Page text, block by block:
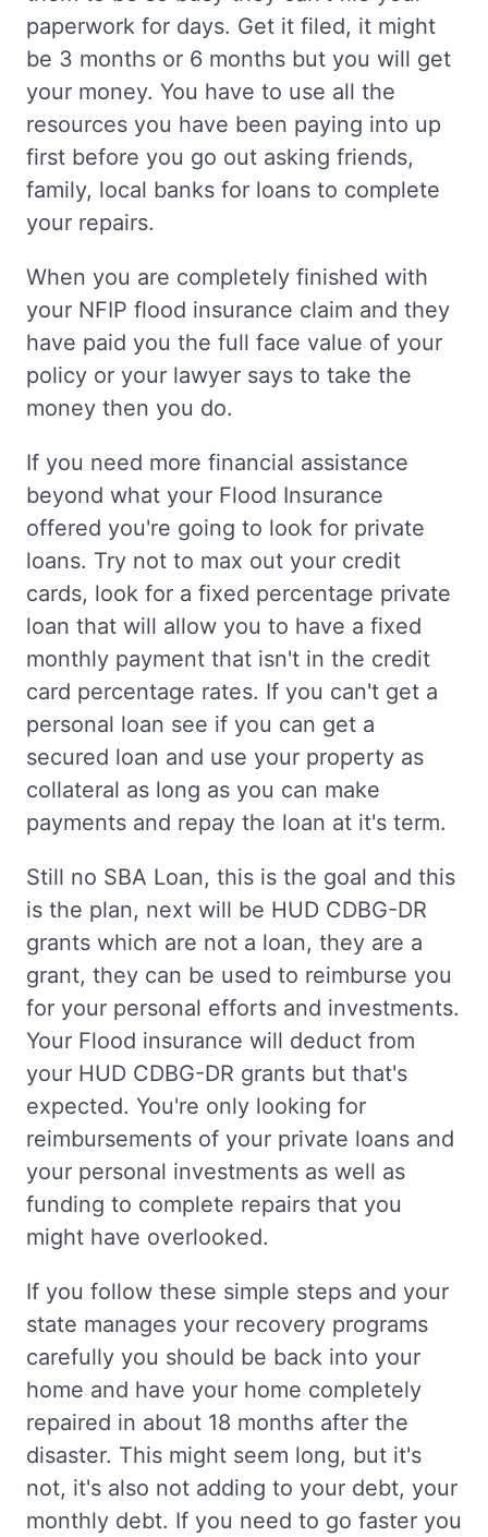
paperwork for days. Get it filed, it might
be 3 months or 6 months but you will get
your money. You have to use all the
resources you have been paying into up
first before you go out asking friends,
family, local banks for loans to complete
your repairs.
When you are completely finished with
your NFIP flood insurance claim and they
have paid you the full face value of your
policy or your lawyer says to take the
money then you do.
If you need more financial assistance
beyond what your Flood Insurance
offered you're going to look for private
loans. Try not to max out your credit
cards, look for a fixed percentage private
loan that will allow you to have a fixed
monthly payment that isn't in the credit
card percentage rates. If you can't get a
personal loan see if you can get a
secured loan and use your property as
collateral as long as you can make
payments and repay the loan at it's term.
Still no SBA Loan, this is the goal and this
is the plan, next will be HUD CDBG-DR
grants which are not a loan, they are a
grant, they can be used to reimburse you
for your personal efforts and investments.
Your Flood insurance will deduct from
your HUD CDBG-DR grants but that's
expected. You're only looking for
reimbursements of your private loans and
your personal investments as well as
funding to complete repairs that you
might have overlooked.
If you follow these simple steps and your
state manages your recovery programs
carefully you should be back into your
home and have your home completely
repaired in about 18 months after the
disaster. This might seem long, but it's
not, it's also not adding to your debt, your
monthly debt. If you need to go faster you